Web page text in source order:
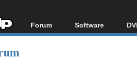
Forum
Forum Index
Software
All software